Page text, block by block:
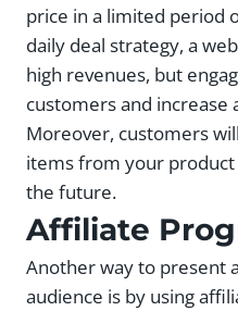
price in a limited period
daily deal strategy, a
high revenues, but
customers and increase
Moreover, customers
items from your
the future.
Affiliate
Another way to present
audience is by using